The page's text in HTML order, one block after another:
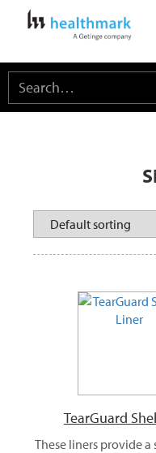
TearGuard
These liners provide a